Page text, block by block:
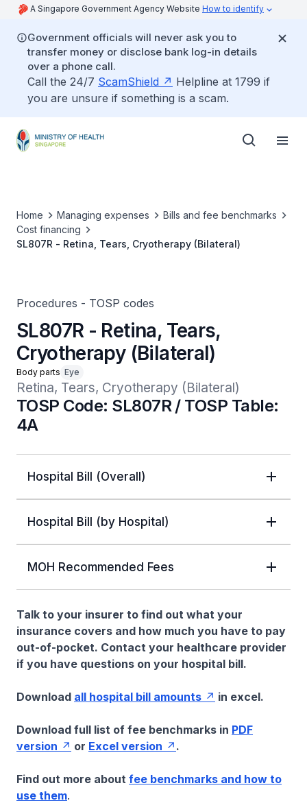
A Singapore Government Agency Website How to identify
Government officials will never ask you to
transfer money or disclose bank log-in details
over a phone call.
Call the 24/7 ScamShield
Helpline at 1799 if
you are unsure if something is a scam.
Home Managing expenses
Bills and fee benchmarks
Cost financing
SL807R - Retina, Tears, Cryotherapy (Bilateral)
Procedures - TOSP codes
SL807R - Retina, Tears,
Cryotherapy (Bilateral)
Body parts Eye
Retina, Tears, Cryotherapy (Bilateral)
TOSP Code: SL807R / TOSP Table:
4A
Hospital Bill (Overall)
Hospital Bill (by Hospital)
MOH Recommended Fees
Talk to your insurer to find out what your
insurance covers and how much you have to pay
out-of-pocket. Contact your healthcare provider
if you have questions on your hospital bill.
Download all hospital bill amounts in excel.
Download full list of fee benchmarks in PDF
version
or Excel version .
Find out more about fee benchmarks and how to
use them.